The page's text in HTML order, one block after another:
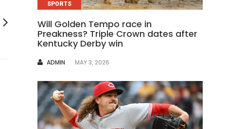
SPORTS
Will Golden Tempo race in
Preakness? Triple Crown dates after
Kentucky Derby win
AUTHOR
ADMIN MAY 3, 2026